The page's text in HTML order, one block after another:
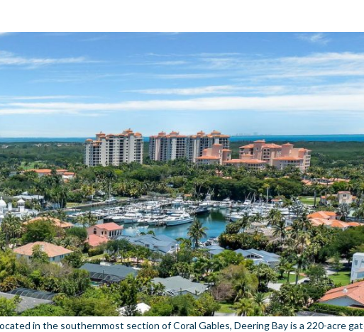
in the southernmost section of Coral Gables, Deering Bay is a 220-acre